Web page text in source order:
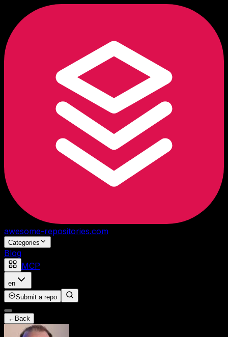
awesome-repositories.com
Categories
Blog
MCP
en
Submit a repo
← Back